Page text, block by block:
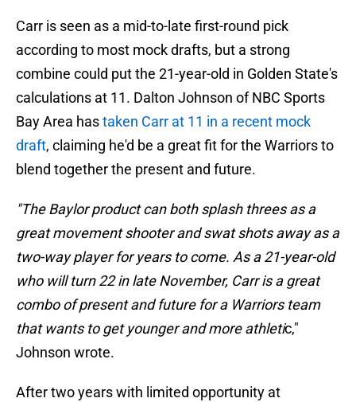
Carr is seen as a mid-to-late first-round pick
according to most mock drafts, but a strong
combine could put the 21-year-old in Golden State's
calculations at 11. Dalton Johnson of NBC Sports
Bay Area hastaken Carr at 11 in a recent mock
draft, claiming he'd be a great fit for the Warriors to
blend together the present and future.
"The Baylor product can both splash threes as a
great movement shooter and swat shots away as a
two-way player for years to come. As a 21-year-old
who will turn 22 in late November, Carr is a great
combo of present and future for a Warriors team
that wants to get younger and more athletic,"
Johnson wrote.
After two years with limited opportunity at